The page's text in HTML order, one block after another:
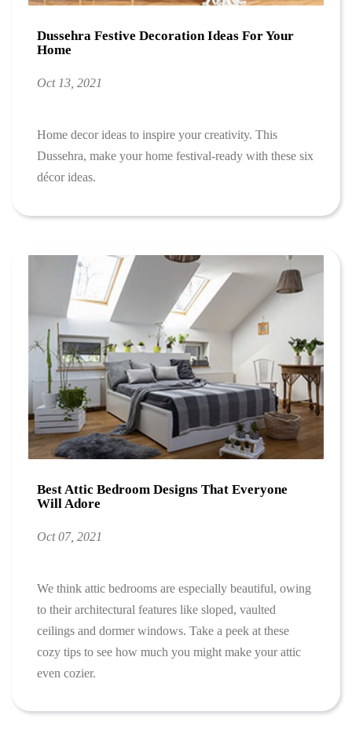
Dussehra Festive Decoration Ideas For Your
Home
Oct 13, 2021
Home decor ideas to inspire your creativity. This
Dussehra, make your home festival-ready with these six
décor ideas.
Best Attic Bedroom Designs That Everyone
Will Adore
Oct 07, 2021
We think attic bedrooms are especially beautiful, owing
to their architectural features like sloped, vaulted
ceilings and dormer windows. Take a peek at these
cozy tips to see how much you might make your attic
even cozier.